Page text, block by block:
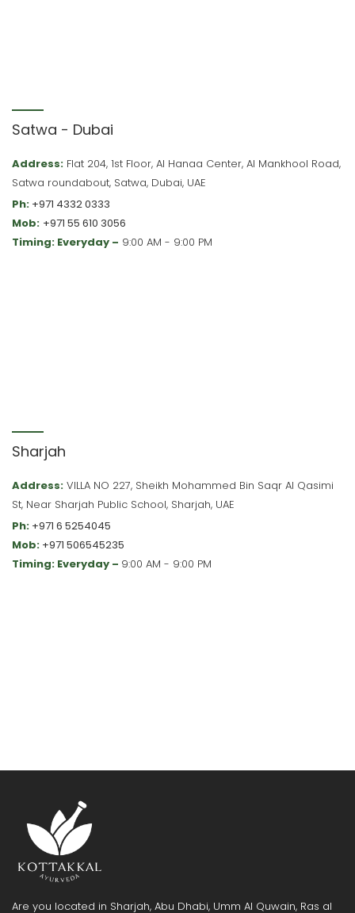
Satwa - Dubai
Address: Flat 204, 1st Floor, Al Hanaa Center, Al Mankhool Road,
Satwa roundabout, Satwa, Dubai, UAE
Ph: +971 4332 0333
Mob: +971 55 610 3056
Timing: Everyday – 9:00 AM - 9:00 PM
Sharjah
Address: VILLA NO 227, Sheikh Mohammed Bin Saqr Al Qasimi
St, Near Sharjah Public School, Sharjah, UAE
Ph: +971 6 5254045
Mob: +971 506545235
Timing: Everyday – 9:00 AM - 9:00 PM
Are you located in Sharjah, Abu Dhabi, Umm Al Quwain, Ras al